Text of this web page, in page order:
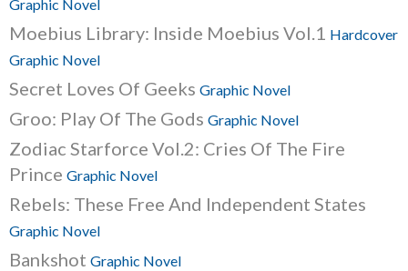
Graphic Novel
Moebius Library: Inside Moebius Vol.1 Hardcover
Graphic Novel
Secret Loves Of Geeks Graphic Novel
Groo: Play Of The Gods Graphic Novel
Zodiac Starforce Vol.2: Cries Of The Fire
Prince Graphic Novel
Rebels: These Free And Independent States
Graphic Novel
Bankshot Graphic Novel